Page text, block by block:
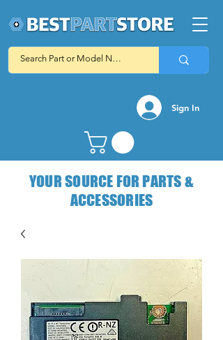
Sign In
YOUR SOURCE FOR PARTS &
ACCESSORIES